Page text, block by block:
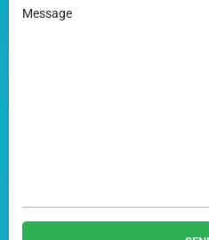
Message